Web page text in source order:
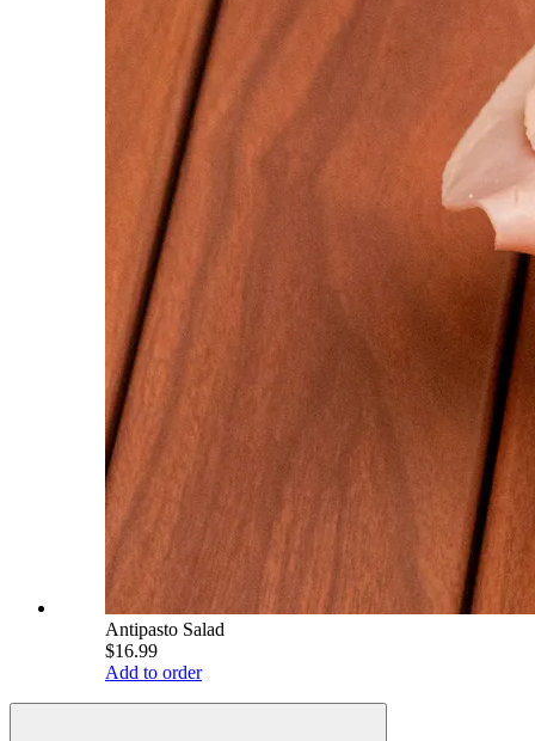
Antipasto Salad
$16.99
Add to order